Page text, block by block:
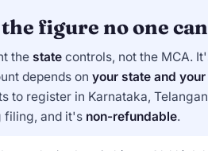
figure no one
the statecontrols, not the MCA.
depends on your state and
to register in Karnataka,
filing, and it's non-refundable.